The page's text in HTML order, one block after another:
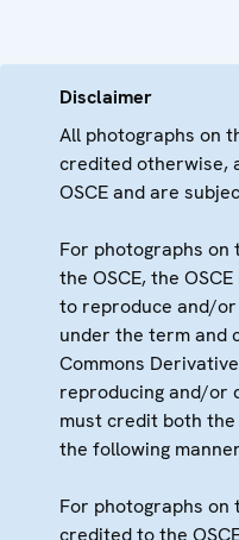
Disclaimer
All photographs on
credited otherwise,
OSCE and are
For photographs
the OSCE, the
to reproduce and/
under the term and
Commons
reproducing and/or
must credit both the
the following
For photographs
credited to the